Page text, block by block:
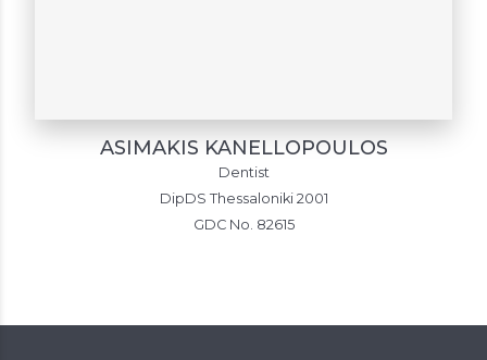
ASIMAKIS KANELLOPOULOS
Dentist
DipDS Thessaloniki 2001
GDC No. 82615